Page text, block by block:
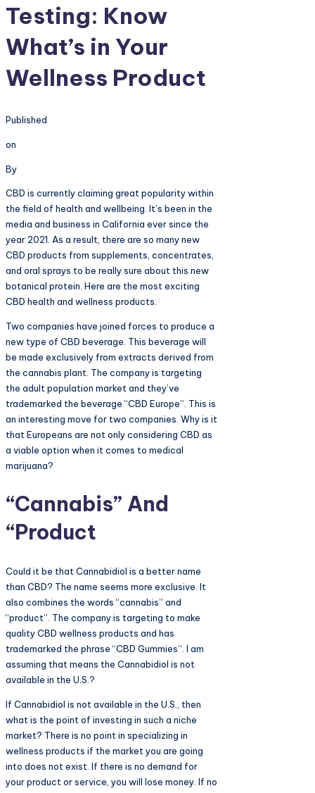
Testing: Know
What’s in Your
Wellness Product
Published
on
By
CBD is currently claiming great popularity within
the field of health and wellbeing. It’s been in the
media and business in California ever since the
year 2021. As a result, there are so many new
CBD products from supplements, concentrates,
and oral sprays to be really sure about this new
botanical protein. Here are the most exciting
CBD health and wellness products.
Two companies have joined forces to produce a
new type of CBD beverage. This beverage will
be made exclusively from extracts derived from
the cannabis plant. The company is targeting
the adult population market and they’ve
trademarked the beverage “CBD Europe”. This is
an interesting move for two companies. Why is it
that Europeans are not only considering CBD as
a viable option when it comes to medical
marijuana?
“Cannabis” And
“Product
Could it be that Cannabidiol is a better name
than CBD? The name seems more exclusive. It
also combines the words “cannabis” and
“product”. The company is targeting to make
quality CBD wellness products and has
trademarked the phrase “CBD Gummies”. I am
assuming that means the Cannabidiol is not
available in the U.S.?
If Cannabidiol is not available in the U.S., then
what is the point of investing in such a niche
market? There is no point in specializing in
wellness products if the market you are going
into does not exist. If there is no demand for
your product or service, you will lose money. If no